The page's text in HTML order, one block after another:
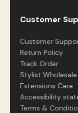
Customer
Customer
Return Policy
Track Order
Stylist Wholesale
Extensions Care
Accessibility
Terms &